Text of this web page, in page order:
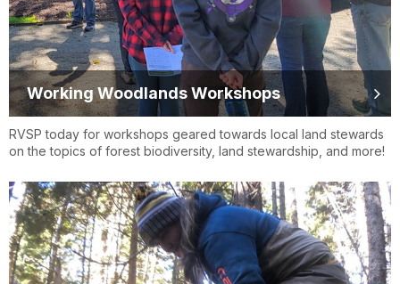
Working Woodlands Workshops
RVSP today for workshops geared towards local land stewards
on the topics of forest biodiversity, land stewardship, and more!